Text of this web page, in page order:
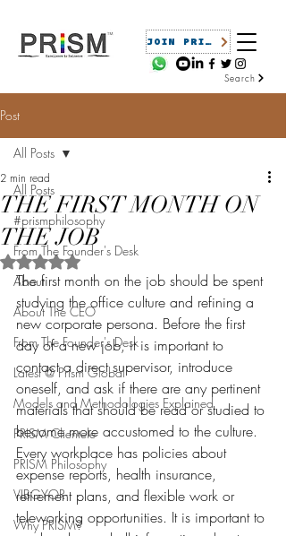
JOIN PRISM
Search
Post
All Posts
#prismphilosophy
From The Founder's Desk
About
About The CEO
From The Founder's Desk
Latest @ Prism Global
Models and Methodologies Explained
PRISM Clientele
PRISM Philosophy
VIBGYOR-
Why PRISM?
All Posts
THE FIRST MONTH ON
THE JOB
2 min read
Rated NaN out of 5 stars.
The first month on the job should be spent
studying the office culture and refining a
new corporate persona. Before the first
day of a new job, it is important to
contact a direct supervisor, introduce
oneself, and ask if there are any pertinent
materials that should be read or studied to
become more accustomed to the culture.
Every workplace has policies about
expense reports, health insurance,
retirement plans, and flexible work or
teleworking opportunities. It is important to